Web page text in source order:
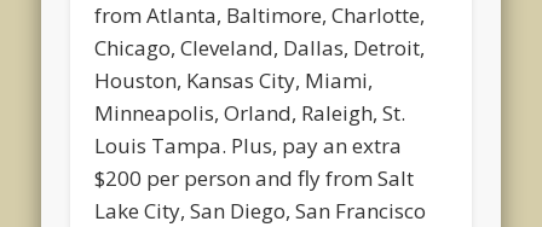
from Atlanta, Baltimore, Charlotte,
Chicago, Cleveland, Dallas, Detroit,
Houston, Kansas City, Miami,
Minneapolis, Orland, Raleigh, St.
Louis Tampa. Plus, pay an extra
$200 per person and fly from Salt
Lake City, San Diego, San Francisco